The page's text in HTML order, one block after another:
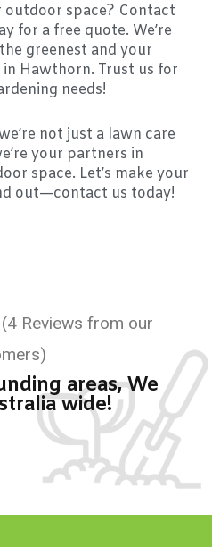
space? Contact
for a free quote. We’re
greenest and your
Hawthorn. Trust us for
needs!
not just a lawn care
your partners in
space. Let’s make your
out—contact us today!
Reviews from our
areas, We
wide!